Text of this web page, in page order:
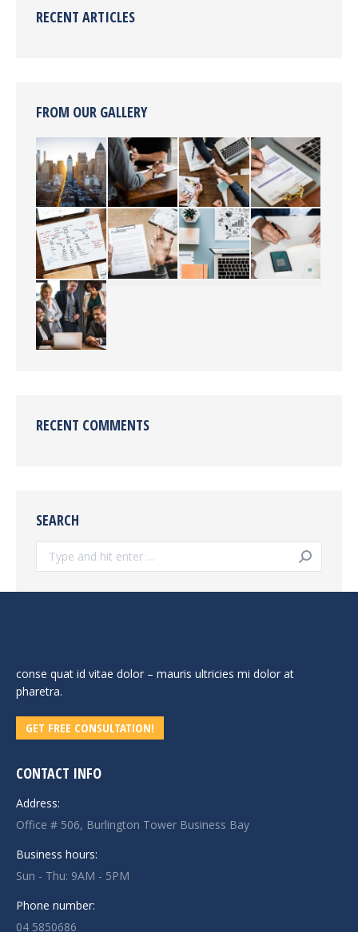
RECENT ARTICLES
FROM OUR GALLERY
RECENT COMMENTS
SEARCH
Search:
conse quat id vitae dolor – mauris ultricies mi dolor at
pharetra.
GET FREE CONSULTATION!
CONTACT INFO
Address:
Office # 506, Burlington Tower Business Bay
Business hours:
Sun - Thu: 9AM - 5PM
Phone number:
04 5850686